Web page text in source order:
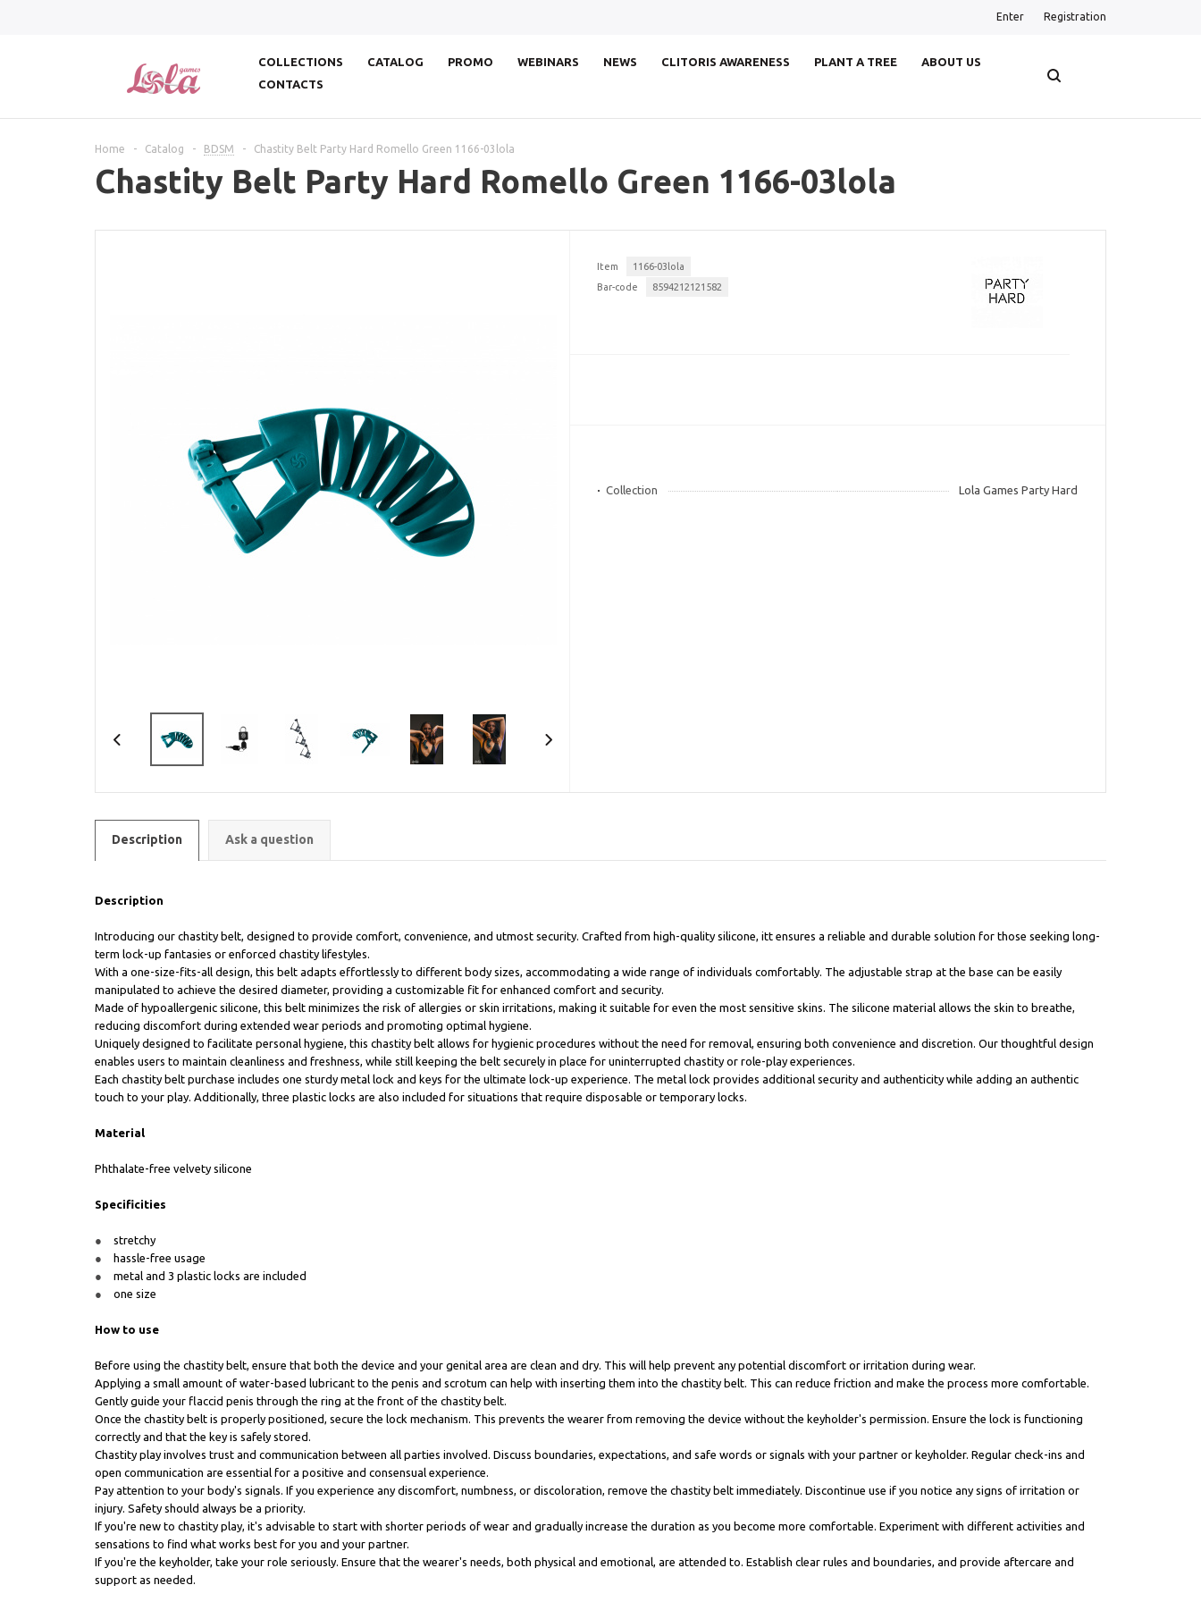
Enter Registration
COLLECTIONS CATALOG PROMO WEBINARS NEWS CLITORIS AWARENESS PLANT A TREE
ABOUT US
CONTACTS
Home - Catalog - BDSM - Chastity Belt Party Hard Romello Green 1166-03lola
Chastity Belt Party Hard Romello Green 1166-03lola
Item
1166-03lola
Bar-code
8594212121582
Collection Lola Games Party Hard
Description Ask a question
Description
Introducing our chastity belt, designed to provide comfort, convenience, and utmost security. Crafted from high-quality silicone, itt ensures a reliable and durable solution for those seeking long-
term lock-up fantasies or enforced chastity lifestyles.
With a one-size-fits-all design, this belt adapts effortlessly to different body sizes, accommodating a wide range of individuals comfortably. The adjustable strap at the base can be easily
manipulated to achieve the desired diameter, providing a customizable fit for enhanced comfort and security.
Made of hypoallergenic silicone, this belt minimizes the risk of allergies or skin irritations, making it suitable for even the most sensitive skins. The silicone material allows the skin to breathe,
reducing discomfort during extended wear periods and promoting optimal hygiene.
Uniquely designed to facilitate personal hygiene, this chastity belt allows for hygienic procedures without the need for removal, ensuring both convenience and discretion. Our thoughtful design
enables users to maintain cleanliness and freshness, while still keeping the belt securely in place for uninterrupted chastity or role-play experiences.
Each chastity belt purchase includes one sturdy metal lock and keys for the ultimate lock-up experience. The metal lock provides additional security and authenticity while adding an authentic
touch to your play. Additionally, three plastic locks are also included for situations that require disposable or temporary locks.
Material
Phthalate-free velvety silicone
Specificities
stretchy
hassle-free usage
metal and 3 plastic locks are included
one size
How to use
Before using the chastity belt, ensure that both the device and your genital area are clean and dry. This will help prevent any potential discomfort or irritation during wear.
Applying a small amount of water-based lubricant to the penis and scrotum can help with inserting them into the chastity belt. This can reduce friction and make the process more comfortable.
Gently guide your flaccid penis through the ring at the front of the chastity belt.
Once the chastity belt is properly positioned, secure the lock mechanism. This prevents the wearer from removing the device without the keyholder's permission. Ensure the lock is functioning
correctly and that the key is safely stored.
Chastity play involves trust and communication between all parties involved. Discuss boundaries, expectations, and safe words or signals with your partner or keyholder. Regular check-ins and
open communication are essential for a positive and consensual experience.
Pay attention to your body's signals. If you experience any discomfort, numbness, or discoloration, remove the chastity belt immediately. Discontinue use if you notice any signs of irritation or
injury. Safety should always be a priority.
If you're new to chastity play, it's advisable to start with shorter periods of wear and gradually increase the duration as you become more comfortable. Experiment with different activities and
sensations to find what works best for you and your partner.
If you're the keyholder, take your role seriously. Ensure that the wearer's needs, both physical and emotional, are attended to. Establish clear rules and boundaries, and provide aftercare and
support as needed.